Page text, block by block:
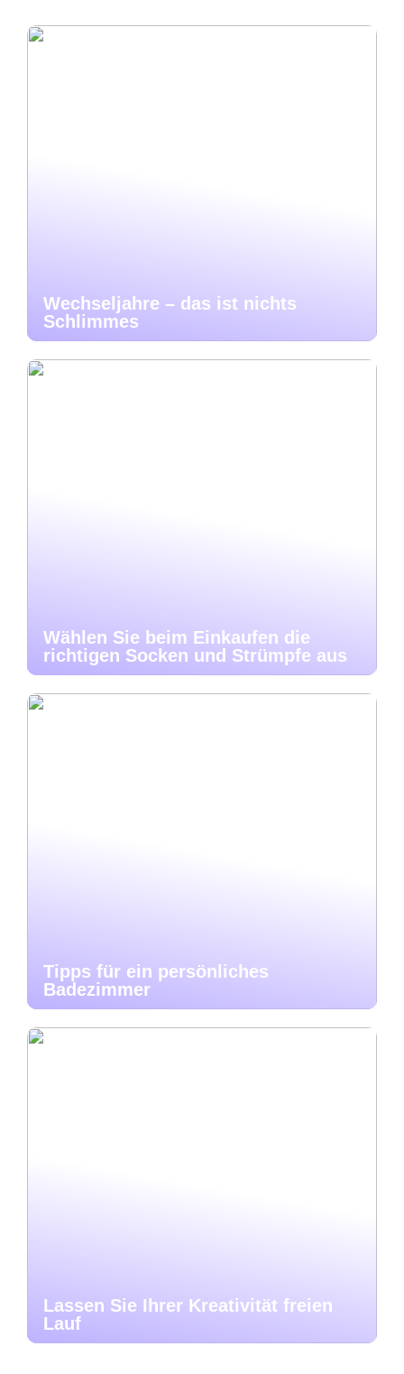
Wechseljahre – das ist nichts
Schlimmes
Wählen Sie beim Einkaufen die
richtigen Socken und Strümpfe aus
Tipps für ein persönliches
Badezimmer
Lassen Sie Ihrer Kreativität freien
Lauf